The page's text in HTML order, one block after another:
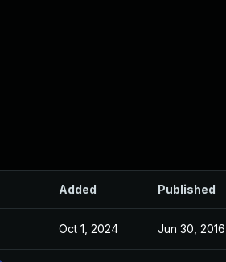
Added Published
Oct 1, 2024 Jun 30, 2016